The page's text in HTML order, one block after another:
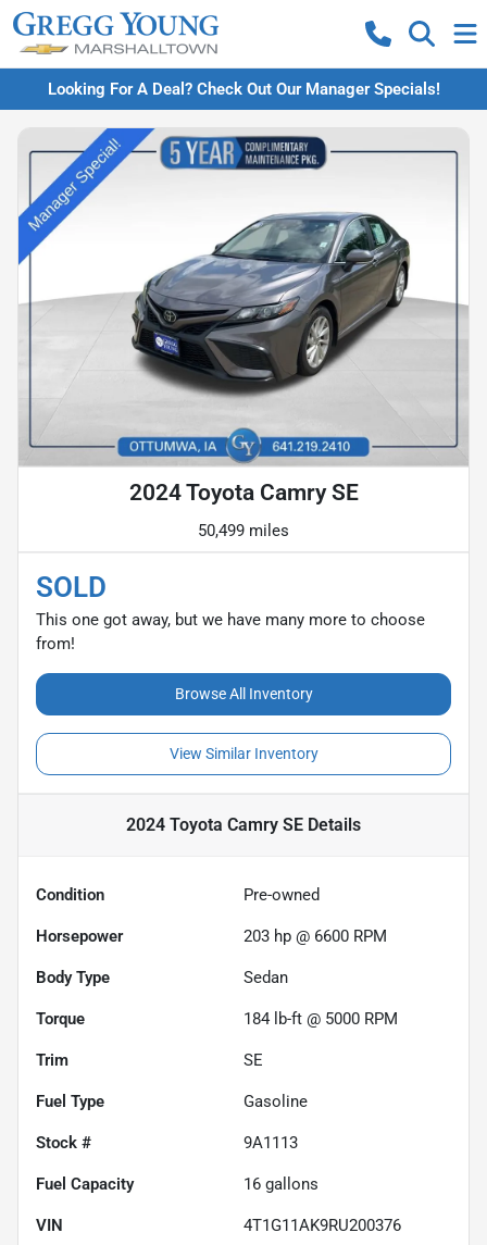
Looking For A Deal? Check Out Our Manager Specials!
2024 Toyota Camry SE
50,499 miles
SOLD
This one got away, but we have many more to choose
from!
Browse All Inventory
View Similar Inventory
2024 Toyota Camry SE Details
Condition Pre-owned
Horsepower 203 hp @ 6600 RPM
Body Type Sedan
Torque 184 lb-ft @ 5000 RPM
Trim SE
Fuel Type Gasoline
Stock # 9A1113
Fuel Capacity 16 gallons
VIN 4T1G11AK9RU200376